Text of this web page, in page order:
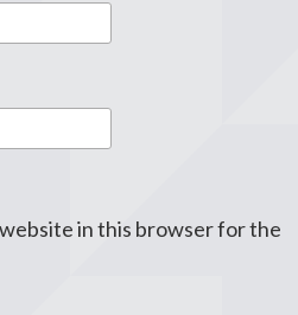
website in this browser for the